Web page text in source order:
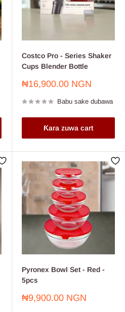
Costco Pro - Series Shaker
Cups Blender Bottle
Farashin
₦16,900.00 NGN
Babu sake dubawa
Ƙara zuwa cart
Pyronex Bowl Set - Red -
5pcs
Farashin
₦9,900.00 NGN